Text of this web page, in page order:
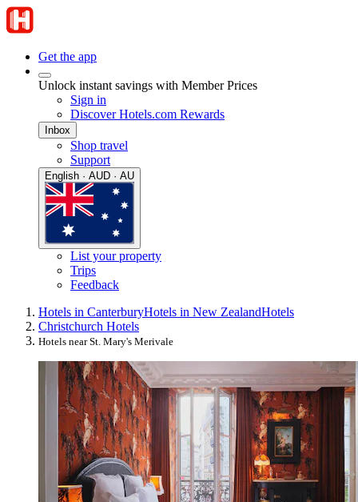
Get the app
Unlock instant savings with Member Prices
Sign in
Discover Hotels.com Rewards
Inbox
Shop travel
Support
English · AUD · AU
List your property
Trips
Feedback
Hotels in CanterburyHotels in New ZealandHotels
Christchurch Hotels
Hotels near St. Mary's Merivale